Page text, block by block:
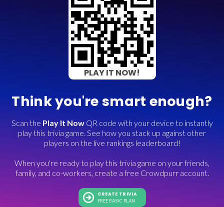
PLAY IT NOW!
Think you're smart enough?
Scan the Play It NowQR code with your device to instantly
play this trivia game. See how you stack up against other
players on the live rankings leaderboard!
When you're ready to play this trivia game on your friends,
family, and co-workers, create a free Crowdpurr account.
CREATE TRIVIA
FREE BASIC PLAN